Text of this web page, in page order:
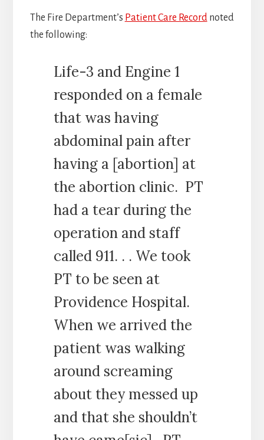
The Fire Department’s Patient Care Recordnoted
the following:
Life-3 and Engine 1
responded on a female
that was having
abdominal pain after
having a [abortion] at
the abortion clinic. PT
had a tear during the
operation and staff
called 911. . . We took
PT to be seen at
Providence Hospital.
When we arrived the
patient was walking
around screaming
about they messed up
and that she shouldn’t